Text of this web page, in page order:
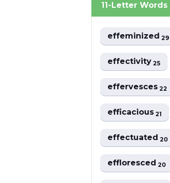
11-Letter Words
effeminized29
effectivity25
effervesces22
efficacious21
effectuated20
effloresced20